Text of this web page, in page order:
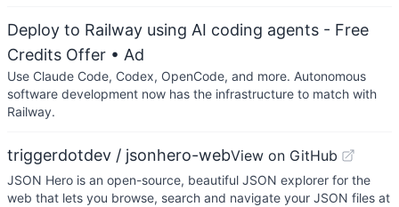
Deploy to Railway using AI coding agents - Free
Credits Offer • Ad
Use Claude Code, Codex, OpenCode, and more. Autonomous
software development now has the infrastructure to match with
Railway.
triggerdotdev / jsonhero-webView on GitHub
JSON Hero is an open-source, beautiful JSON explorer for the
web that lets you browse, search and navigate your JSON files at